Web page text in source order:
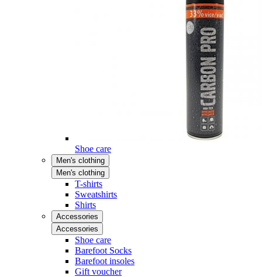
Shoe care
Men's clothing
Men's clothing
T-shirts
Sweatshirts
Shirts
Accessories
Accessories
Shoe care
Barefoot Socks
Barefoot insoles
Gift voucher